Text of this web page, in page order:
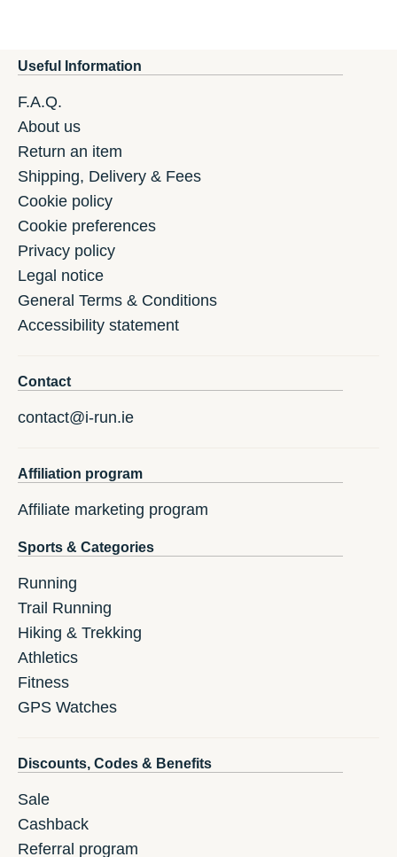
Useful Information
F.A.Q.
About us
Return an item
Shipping, Delivery & Fees
Cookie policy
Cookie preferences
Privacy policy
Legal notice
General Terms & Conditions
Accessibility statement
Contact
contact@i-run.ie
Affiliation program
Affiliate marketing program
Sports & Categories
Running
Trail Running
Hiking & Trekking
Athletics
Fitness
GPS Watches
Discounts, Codes & Benefits
Sale
Cashback
Referral program